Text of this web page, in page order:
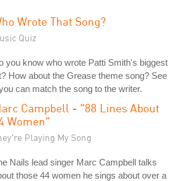
Wrote That Song?
Quiz
you know who wrote Patti Smith's biggest
How about the Grease theme song? See
can match the song to the writer.
Campbell - "88 Lines About
Women"
Playing My Song
Nails lead singer Marc Campbell talks
those 44 women he sings about over a